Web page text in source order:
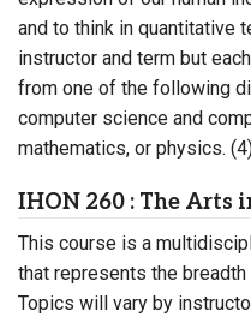
and to think in quantitative
instructor and term but
from one of the following
computer science and
mathematics, or physics.
IHON 260 : The Arts
This course is a
that represents the
Topics will vary by